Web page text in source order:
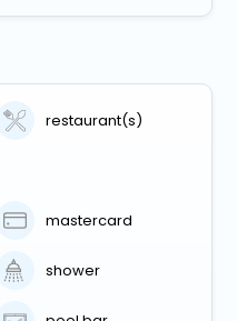
restaurant(s)
mastercard
shower